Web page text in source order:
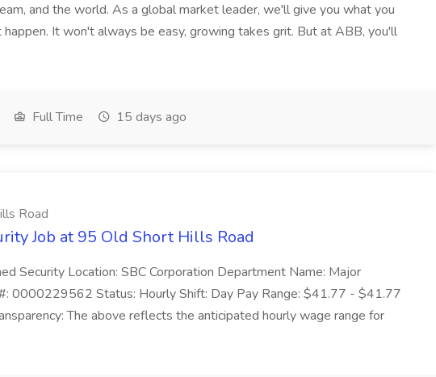
and the world. As a global market leader, we'll give you what you
It won't always be easy, growing takes grit. But at ABB, you'll
Full Time 15 days ago
Road
Job at 95 Old Short Hills Road
Security Location: SBC Corporation Department Name: Major
0000229562 Status: Hourly Shift: Day Pay Range: $41.77 - $41.77
The above reflects the anticipated hourly wage range for